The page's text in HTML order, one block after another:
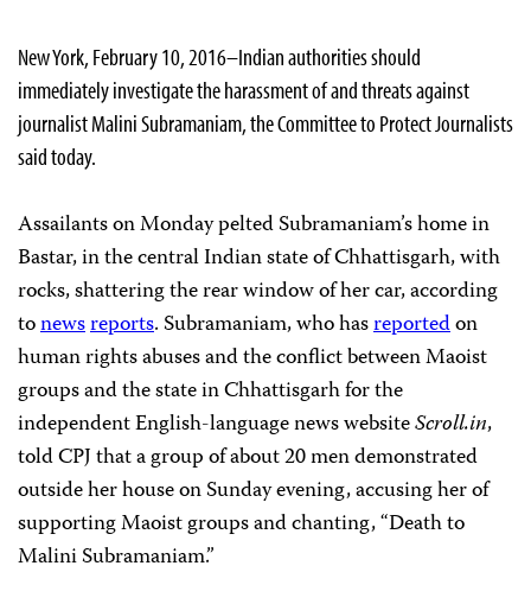
New York, February 10, 2016–Indian authorities should
immediately investigate the harassment of and threats against
journalist Malini Subramaniam, the Committee to Protect Journalists
said today.
Assailants on Monday pelted Subramaniam’s home in
Bastar, in the central Indian state of Chhattisgarh, with
rocks, shattering the rear window of her car, according
tonewsreports. Subramaniam, who hasreportedon
human rights abuses and the conflict between Maoist
groups and the state in Chhattisgarh for the
independent English-language news websiteScroll.in,
told CPJ that a group of about 20 men demonstrated
outside her house on Sunday evening, accusing her of
supporting Maoist groups and chanting, “Death to
Malini Subramaniam.”